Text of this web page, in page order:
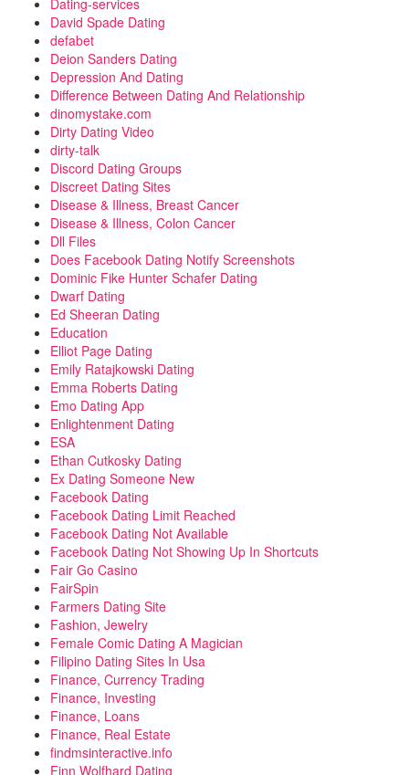
Dating-services
David Spade Dating
defabet
Deion Sanders Dating
Depression And Dating
Difference Between Dating And Relationship
dinomystake.com
Dirty Dating Video
dirty-talk
Discord Dating Groups
Discreet Dating Sites
Disease & Illness, Breast Cancer
Disease & Illness, Colon Cancer
Dll Files
Does Facebook Dating Notify Screenshots
Dominic Fike Hunter Schafer Dating
Dwarf Dating
Ed Sheeran Dating
Education
Elliot Page Dating
Emily Ratajkowski Dating
Emma Roberts Dating
Emo Dating App
Enlightenment Dating
ESA
Ethan Cutkosky Dating
Ex Dating Someone New
Facebook Dating
Facebook Dating Limit Reached
Facebook Dating Not Available
Facebook Dating Not Showing Up In Shortcuts
Fair Go Casino
FairSpin
Farmers Dating Site
Fashion, Jewelry
Female Comic Dating A Magician
Filipino Dating Sites In Usa
Finance, Currency Trading
Finance, Investing
Finance, Loans
Finance, Real Estate
findmsinteractive.info
Finn Wolfhard Dating